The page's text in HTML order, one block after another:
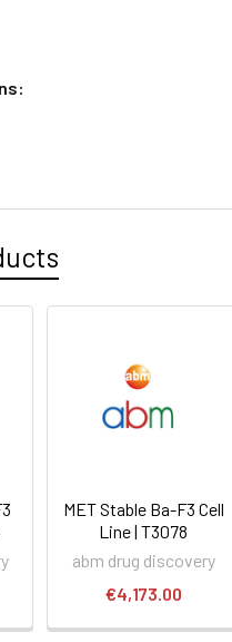
MET Stable Ba-F3 Cell
Line | T3078
abm drug discovery
€4,173.00